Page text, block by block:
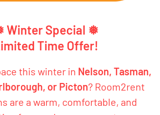
Winter Special ❅
Time Offer!
this winter in Nelson, Tasman,
or Picton? Room2rent
are a warm, comfortable, and